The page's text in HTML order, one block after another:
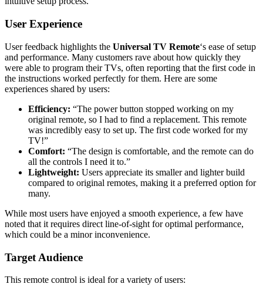
User Experience
User feedback highlights the Universal TV Remote‘s ease of setup
and performance. Many customers rave about how quickly they
were able to program their TVs, often reporting that the first code in
the instructions worked perfectly for them. Here are some
experiences shared by users:
Efficiency: “The power button stopped working on my
original remote, so I had to find a replacement. This remote
was incredibly easy to set up. The first code worked for my
TV!”
Comfort: “The design is comfortable, and the remote can do
all the controls I need it to.”
Lightweight: Users appreciate its smaller and lighter build
compared to original remotes, making it a preferred option for
many.
While most users have enjoyed a smooth experience, a few have
noted that it requires direct line-of-sight for optimal performance,
which could be a minor inconvenience.
Target Audience
This remote control is ideal for a variety of users: